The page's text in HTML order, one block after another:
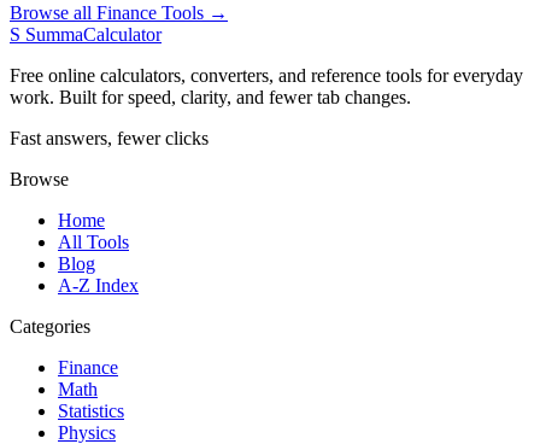
Browse all Finance Tools →
S SummaCalculator
Free online calculators, converters, and reference tools for everyday
work. Built for speed, clarity, and fewer tab changes.
Fast answers, fewer clicks
Browse
Home
All Tools
Blog
A-Z Index
Categories
Finance
Math
Statistics
Physics